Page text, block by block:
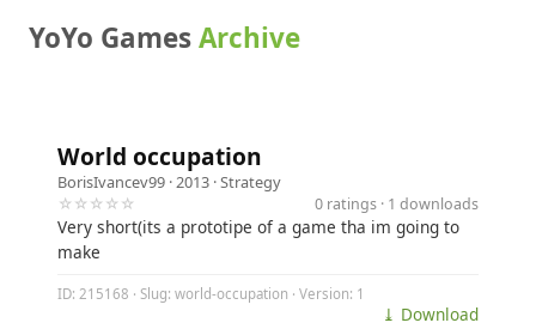
YoYo GamesArchive
World occupation
BorisIvancev99 · 2013 ·Strategy
☆☆☆☆☆
0 ratings · 1 downloads
Very short(its a prototipe of a game tha im going to
make
ID: 215168 · Slug: world-occupation · Version: 1
⤓ Download